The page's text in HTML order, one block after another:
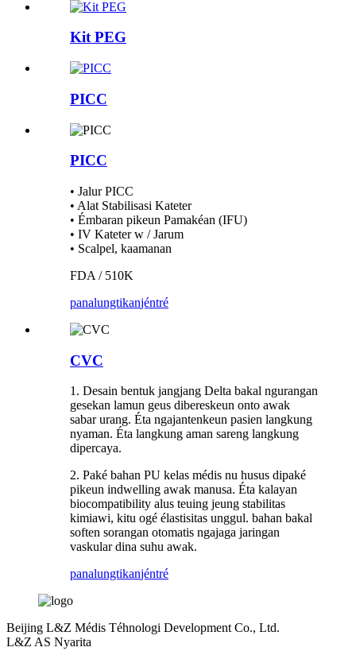
Kit PEG
PICC
PICC
• Jalur PICC
• Alat Stabilisasi Kateter
• Émbaran pikeun Pamakéan (IFU)
• IV Kateter w / Jarum
• Scalpel, kaamanan
FDA / 510K
panalungtikanjéntré
CVC
1. Desain bentuk jangjang Delta bakal ngurangan
gesekan lamun geus dibereskeun onto awak
sabar urang. Éta ngajantenkeun pasien langkung
nyaman. Éta langkung aman sareng langkung
dipercaya.
2. Paké bahan PU kelas médis nu husus dipaké
pikeun indwelling awak manusa. Éta kalayan
biocompatibility alus teuing jeung stabilitas
kimiawi, kitu ogé élastisitas unggul. bahan bakal
soften sorangan otomatis ngajaga jaringan
vaskular dina suhu awak.
panalungtikanjéntré
Beijing L&Z Médis Téhnologi Development Co., Ltd.
L&Z AS Nyarita